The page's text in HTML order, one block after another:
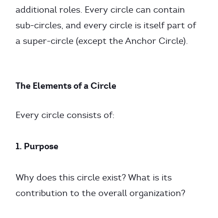
additional roles. Every circle can contain
sub-circles, and every circle is itself part of
a super-circle (except the Anchor Circle).
The Elements of a Circle
Every circle consists of:
1. Purpose
Why does this circle exist? What is its
contribution to the overall organization?